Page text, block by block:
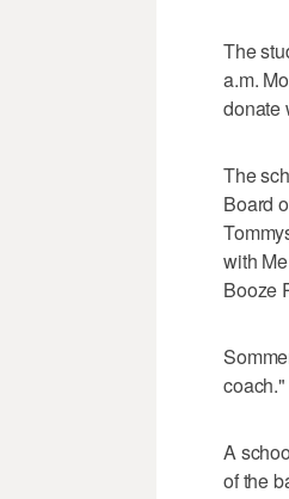
The
a.m.
donate
The
Board
with
Booze
coach."
A
of the